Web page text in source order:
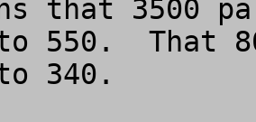
that 3500
550.  That
340.